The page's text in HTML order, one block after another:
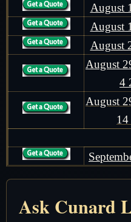
August
August
August
August
4
August
Ask Cunard